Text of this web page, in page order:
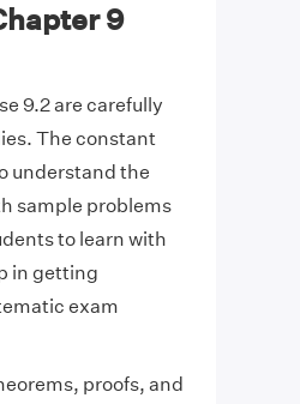
9
9.2 are carefully
The constant
understand the
sample problems
to learn with
in getting
exam
proofs, and